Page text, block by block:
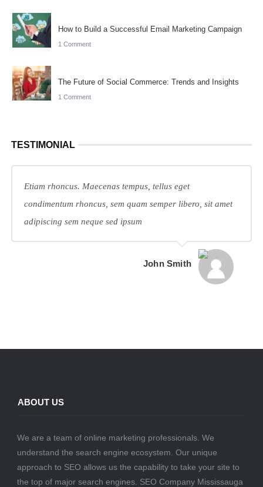
How to Build a Successful Email Marketing Campaign
1 Comment
The Future of Social Commerce: Trends and Insights
1 Comment
TESTIMONIAL
Etiam rhoncus. Maecenas tempus, tellus eget
condimentum rhoncus, sem quam semper libero, sit amet
adipiscing sem neque sed ipsum
John Smith
ABOUT US
We are a team of online marketing professionals. We
understand the search engine ecosystem. Our unique
approach to SEO allows us the capability to take your site to
the top of major search engines. SEO Company Mississauga